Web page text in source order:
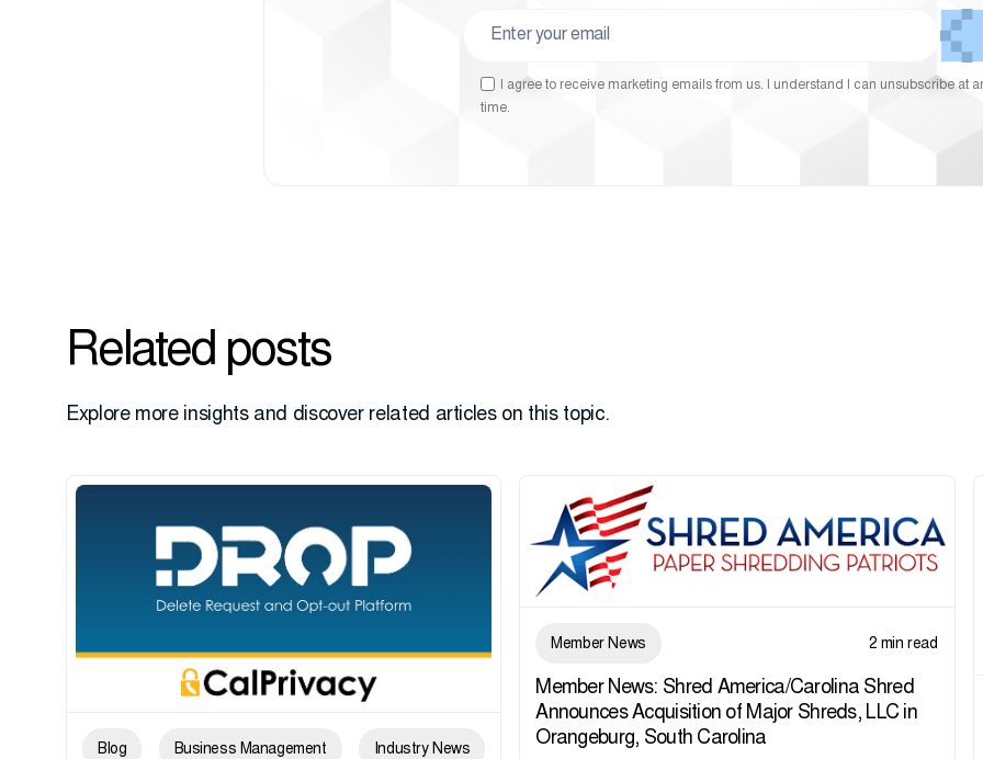
I agree to receive marketing emails from us. I understand I can unsubscribe at
time.
Related posts
Explore more insights and discover related articles on this topic.
Blog Business Management Industry News
Member News 2 min read
Member News: Shred America/Carolina Shred
Announces Acquisition of Major Shreds, LLC in
Orangeburg, South Carolina